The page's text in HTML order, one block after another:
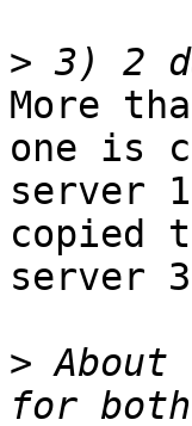
>
More
one is
server
copied
server
>